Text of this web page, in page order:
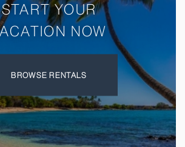
START YOUR
NOW
BROWSE RENTALS